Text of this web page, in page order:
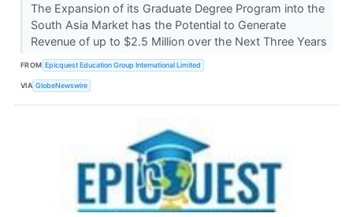
The Expansion of its Graduate Degree Program into the
South Asia Market has the Potential to Generate
Revenue of up to $2.5 Million over the Next Three Years
FROM Epicquest Education Group International Limited
VIA GlobeNewswire